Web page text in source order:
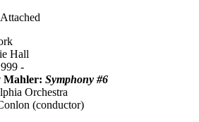
Hall
-
Mahler: Symphony #6
Orchestra
(conductor)